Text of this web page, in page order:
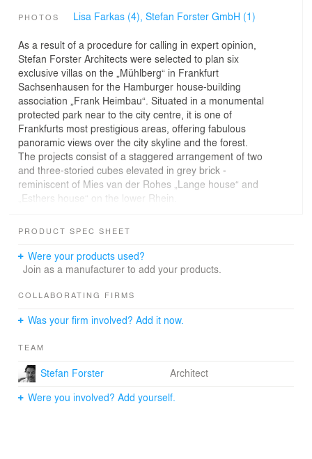
PHOTOS Lisa Farkas (4), Stefan Forster GmbH (1)
As a result of a procedure for calling in expert opinion,
Stefan Forster Architects were selected to plan six
exclusive villas on the „Mühlberg“ in Frankfurt
Sachsenhausen for the Hamburger house-building
association „Frank Heimbau“. Situated in a monumental
protected park near to the city centre, it is one of
Frankfurts most prestigious areas, offering fabulous
panoramic views over the city skyline and the forest.
The projects consist of a staggered arrangement of two
and three-storied cubes elevated in grey brick -
reminiscent of Mies van der Rohes „Lange house“ and
„Esthers house“ on the lower Rhein.
along witch low balustrades and parquet flooring
PRODUCT SPEC SHEET
Were your products used?
Join as a manufacturer to add your products.
COLLABORATING FIRMS
Was your firm involved? Add it now.
TEAM
Stefan Forster
Architect
Were you involved? Add yourself.